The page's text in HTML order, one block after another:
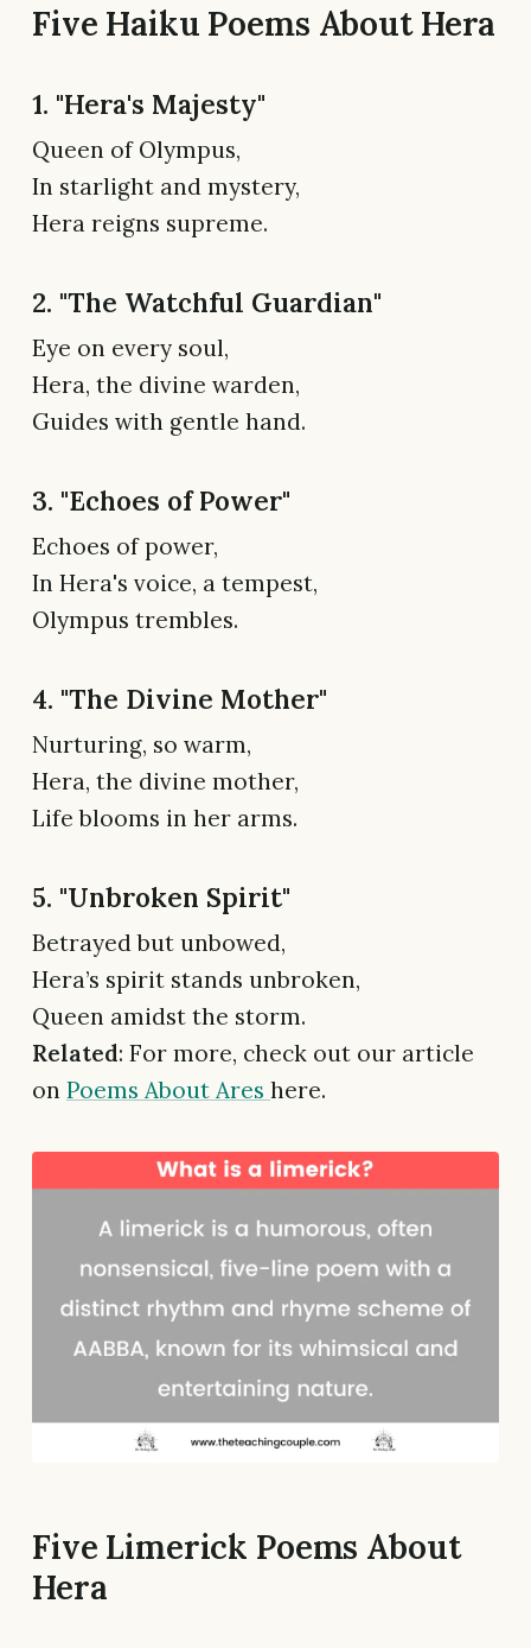
Five Haiku Poems About Hera
1. "Hera's Majesty"
Queen of Olympus,
In starlight and mystery,
Hera reigns supreme.
2. "The Watchful Guardian"
Eye on every soul,
Hera, the divine warden,
Guides with gentle hand.
3. "Echoes of Power"
Echoes of power,
In Hera's voice, a tempest,
Olympus trembles.
4. "The Divine Mother"
Nurturing, so warm,
Hera, the divine mother,
Life blooms in her arms.
5. "Unbroken Spirit"
Betrayed but unbowed,
Hera’s spirit stands unbroken,
Queen amidst the storm.
Related: For more, check out our article
on Poems About Ares here.
Five Limerick Poems About
Hera